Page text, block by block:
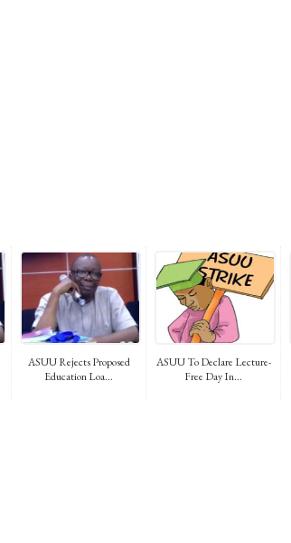
ASUU Rejects Proposed
Education Loa...
ASUU To Declare Lecture-
Free Day In...